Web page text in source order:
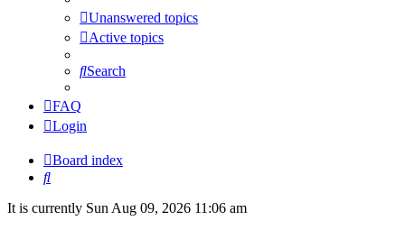
Unanswered topics
Active topics
Search
FAQ
Login
Board index
Search
It is currently Sun Aug 09, 2026 11:06 am